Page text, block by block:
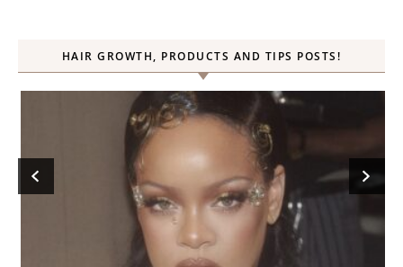
HAIR GROWTH, PRODUCTS AND TIPS POSTS!